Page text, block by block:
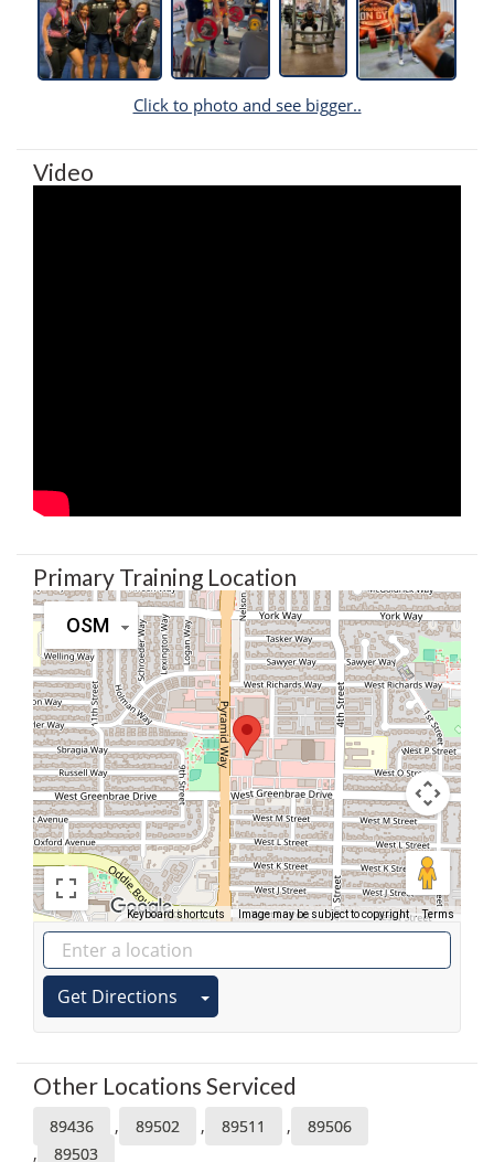
Click to photo and see bigger..
Video
Primary Training Location
OSM
Keyboard shortcuts Image may be subject to copyright Terms
Get Directions
Other Locations Serviced
89436 , 89502 , 89511 , 89506
, 89503